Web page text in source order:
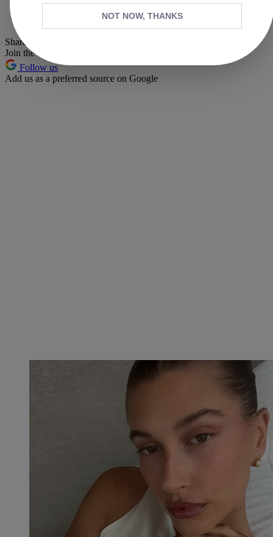
Whatsapp
Share this article
Join the conversation
Follow us
Add us as a preferred source on Google
NOT NOW, THANKS